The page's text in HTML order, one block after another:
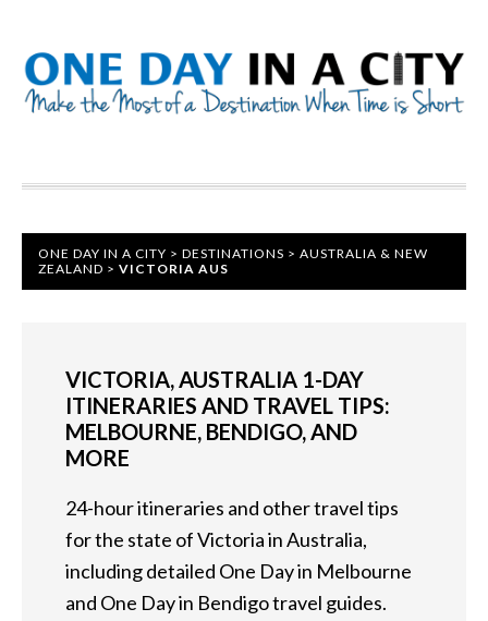
ONE DAY IN A CITY > DESTINATIONS > AUSTRALIA & NEW
ZEALAND > VICTORIA AUS
VICTORIA, AUSTRALIA 1-DAY
ITINERARIES AND TRAVEL TIPS:
MELBOURNE, BENDIGO, AND
MORE
24-hour itineraries and other travel tips
for the state of Victoria in Australia,
including detailed One Day in Melbourne
and One Day in Bendigo travel guides.